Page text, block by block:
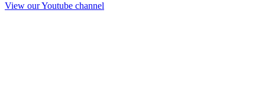
View our Youtube channel